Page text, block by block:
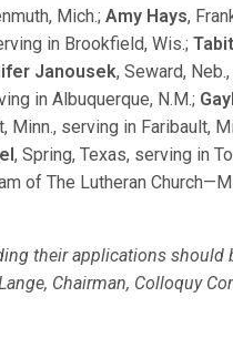
Mich.;Amy Hays,
in Brookfield, Wis.;
Janousek, Seward,
in Albuquerque, N.M.;
Minn., serving in Faribault,
, Spring, Texas, serving in
of The Lutheran
their applications
Chairman, Colloquy